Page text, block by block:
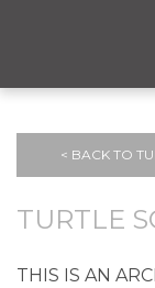
< BACK TO
TURTLE
THIS IS AN